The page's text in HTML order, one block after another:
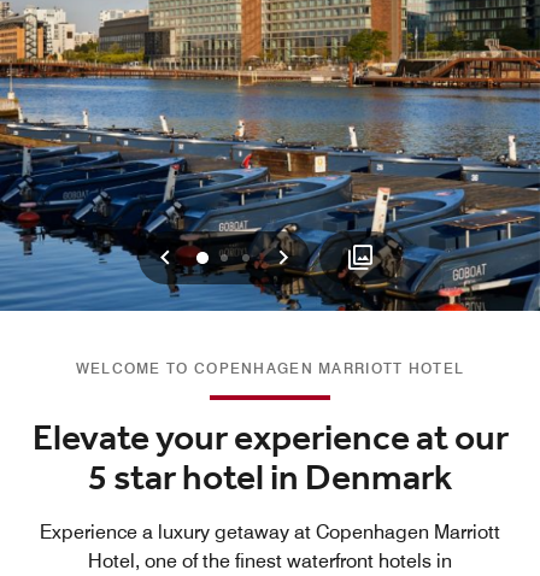
Previous
0 12 Next
WELCOME TO COPENHAGEN MARRIOTT HOTEL
Elevate your experience at our
5 star hotel in Denmark
Experience a luxury getaway at Copenhagen Marriott
Hotel, one of the finest waterfront hotels in